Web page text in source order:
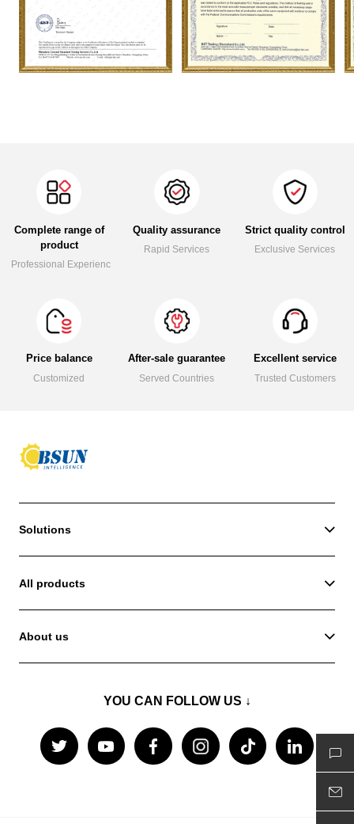
Complete range of
product
Professional Experience
Quality assurance
Rapid Services
Strict quality control
Exclusive Services
Price balance
Customized
After-sale guarantee
Served Countries
Excellent service
Trusted Customers
Solutions
All products
About us
YOU CAN FOLLOW US ↓